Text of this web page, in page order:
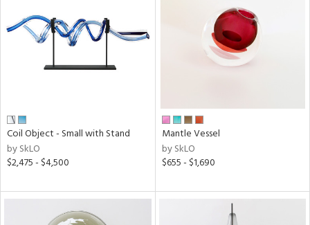
Coil Object - Small with Stand
by SkLO
$2,475 - $4,500
Mantle Vessel
by SkLO
$655 - $1,690